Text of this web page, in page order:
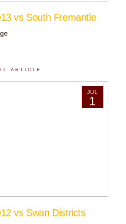
vs South Fremantle
ARTICLE
JUL
1
vs Swan Districts